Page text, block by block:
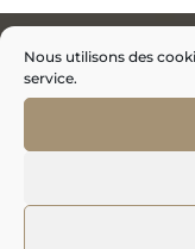
Nous utilisons des
service.